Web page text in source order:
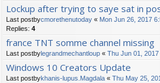
Lockup after trying to saye sat in
Last postbycmorethenutoday « Mon Jun 26, 2017
Replies: 4
france TNT somme channel missing
Last postbylegrandmechantloup « Thu Jun 01,
Windows 10 Creators Update
Last postbykhanis-lupus.Magdala « Thu May 25,